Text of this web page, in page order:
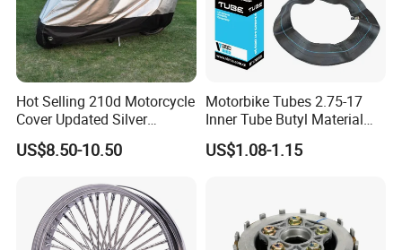
Hot Selling 210d Motorcycle
Cover Updated Silver
Coating Waterproof Sun
Dust Protection
US$8.50-10.50
Motorbike Tubes 2.75-17
Inner Tube Butyl Material
Tr4 Valve 77mm
Width/Basic Customization
US$1.08-1.15